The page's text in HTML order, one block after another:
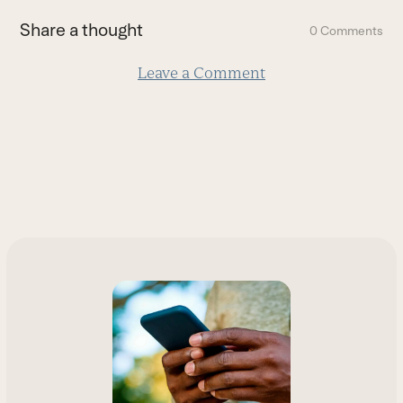
first
slide
Share a thought 0 Comments
Leave a Comment